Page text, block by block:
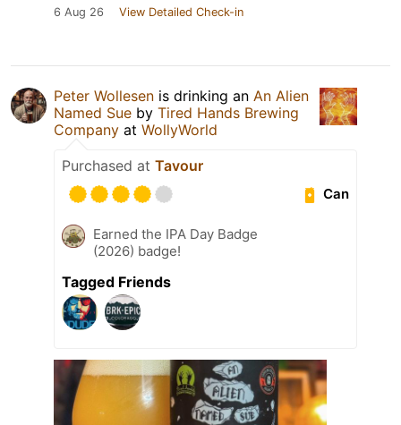
6 Aug 26 View Detailed Check-in
Peter Wollesen is drinking an An Alien
Named Sue by Tired Hands Brewing
Company at WollyWorld
Purchased at Tavour
Can
Earned the IPA Day Badge
(2026) badge!
Tagged Friends